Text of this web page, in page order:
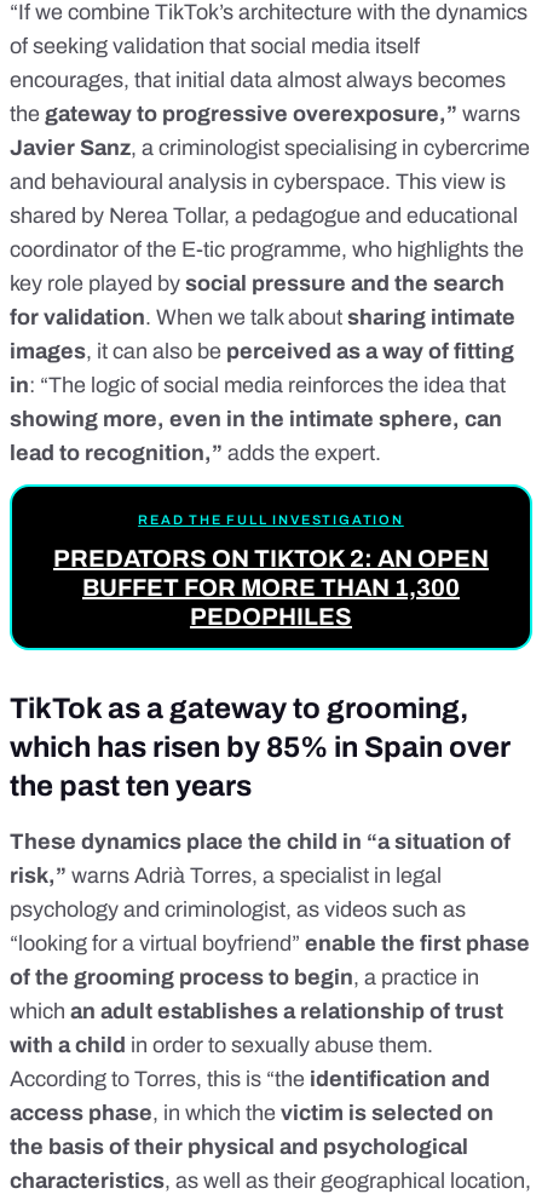
“If we combine TikTok’s architecture with the dynamics
of seeking validation that social media itself
encourages, that initial data almost always becomes
the gateway to progressive overexposure,” warns
Javier Sanz, a criminologist specialising in cybercrime
and behavioural analysis in cyberspace. This view is
shared by Nerea Tollar, a pedagogue and educational
coordinator of the E-tic programme, who highlights the
key role played by social pressure and the search
for validation. When we talk about sharing intimate
images, it can also be perceived as a way of fitting
in: “The logic of social media reinforces the idea that
showing more, even in the intimate sphere, can
lead to recognition,” adds the expert.
READ THE FULL INVESTIGATION
PREDATORS ON TIKTOK 2: AN OPEN
BUFFET FOR MORE THAN 1,300
PEDOPHILES
TikTok as a gateway to grooming,
which has risen by 85% in Spain over
the past ten years
These dynamics place the child in “a situation of
risk,” warns Adrià Torres, a specialist in legal
psychology and criminologist, as videos such as
“looking for a virtual boyfriend” enable the first phase
of the grooming process to begin, a practice in
which an adult establishes a relationship of trust
with a child in order to sexually abuse them.
According to Torres, this is “the identification and
access phase, in which the victim is selected on
the basis of their physical and psychological
characteristics, as well as their geographical location,